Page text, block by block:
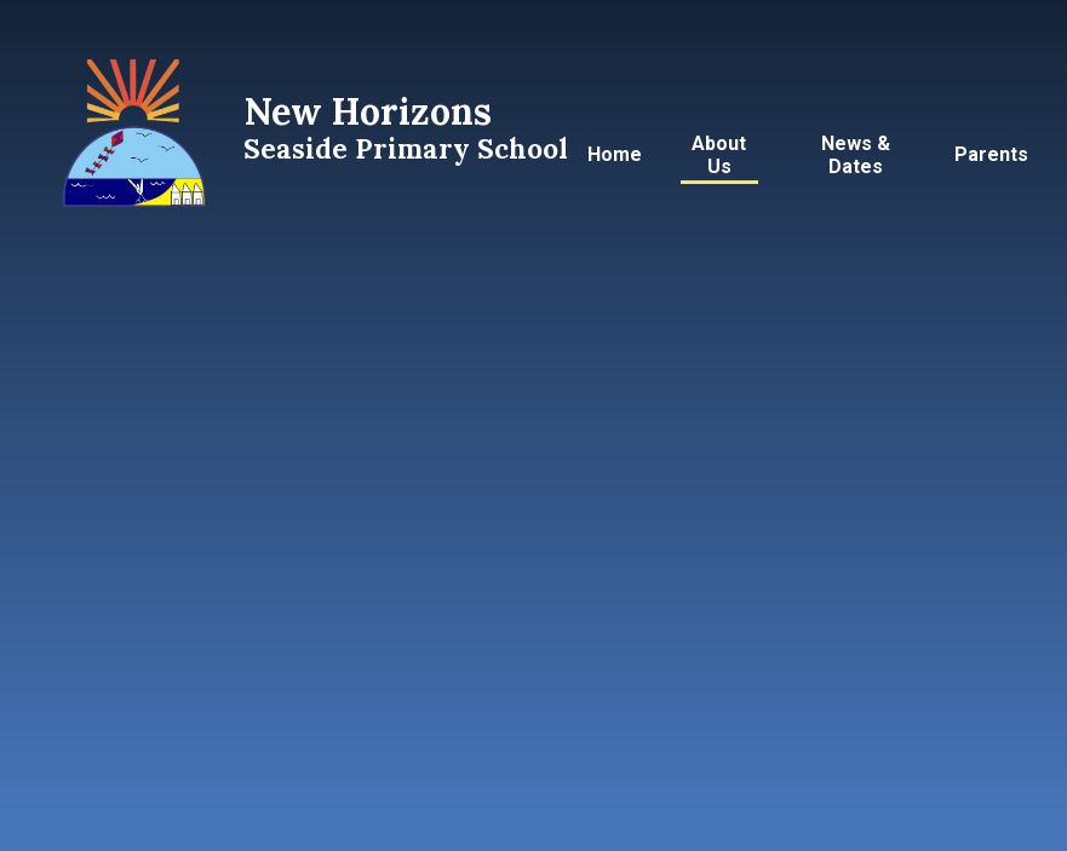
Home
About
Us
News &
Dates
Parents
New Horizons
Seaside Primary School